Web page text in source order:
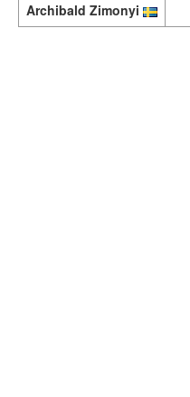
Archibald Zimonyi